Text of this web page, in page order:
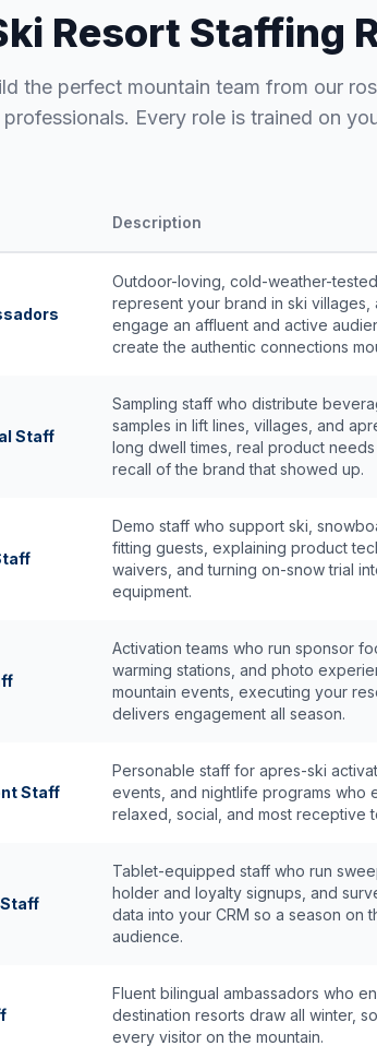
Resort Staffing
the perfect mountain team from our
professionals. Every role is trained on
Description
Outdoor-loving, cold-weather-
represent your brand in ski villages,
engage an affluent and active
create the authentic connections
Staff
Sampling staff who distribute
samples in lift lines, villages, and
long dwell times, real product
recall of the brand that showed up.
Demo staff who support ski,
fitting guests, explaining product
waivers, and turning on-snow trial
equipment.
Activation teams who run sponsor
warming stations, and photo
mountain events, executing your
delivers engagement all season.
Staff
Personable staff for apres-ski
events, and nightlife programs who
relaxed, social, and most receptive
Staff
Tablet-equipped staff who run
holder and loyalty signups, and
data into your CRM so a season on
audience.
Fluent bilingual ambassadors who
destination resorts draw all winter,
every visitor on the mountain.